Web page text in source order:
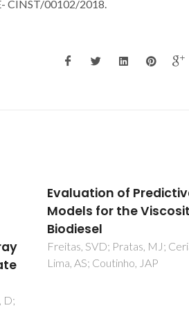
CINST/00102/2018.
R;
Using COSMO-RS in
Design of Deep
Solvents for the
of Antioxidants from
Rosemary